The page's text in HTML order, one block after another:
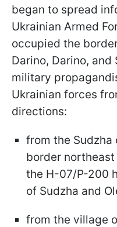
began to spread
Ukrainian Armed
occupied the
Darino, Darino, and
military
Ukrainian forces
directions:
from the
border
the H-07/P-200
of Sudzha and
from the village